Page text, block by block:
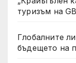
туризъм на
Глобалните
бъдещето на